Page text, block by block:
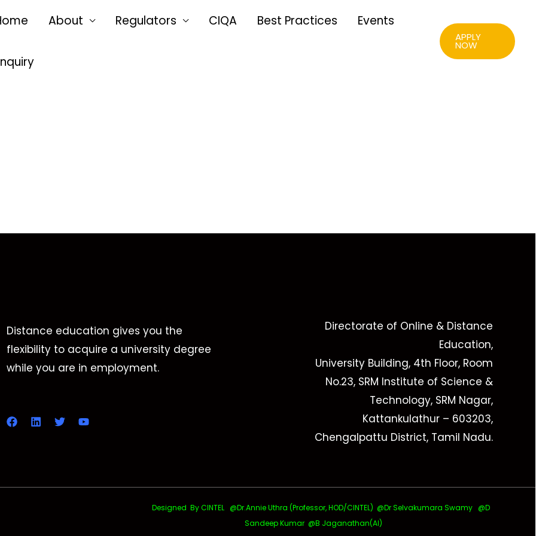
About Regulators CIQA Best Practices Events
APPLY
NOW
Distance education gives you the
flexibility to acquire a university degree
while you are in employment.
Directorate of Online & Distance
Education,
University Building, 4th Floor, Room
No.23, SRM Institute of Science &
Technology, SRM Nagar,
Kattankulathur – 603203,
Chengalpattu District, Tamil Nadu.
Designed By CINTEL @Dr.Annie Uthra (Professor, HOD/CINTEL) @Dr Selvakumara Swamy @D
Sandeep Kumar @B Jaganathan(AI)